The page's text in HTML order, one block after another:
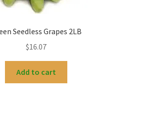
Seedless Grapes 2LB
$16.07
Add to cart